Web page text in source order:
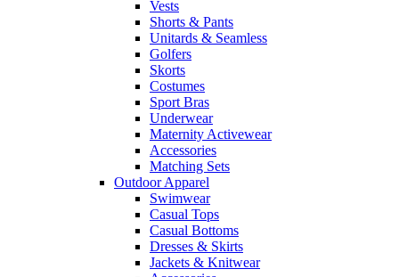
Vests
Shorts & Pants
Unitards & Seamless
Golfers
Skorts
Costumes
Sport Bras
Underwear
Maternity Activewear
Accessories
Matching Sets
Outdoor Apparel
Swimwear
Casual Tops
Casual Bottoms
Dresses & Skirts
Jackets & Knitwear